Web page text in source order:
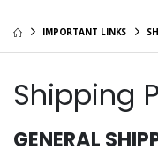
IMPORTANT LINKS
Shipping
GENERAL